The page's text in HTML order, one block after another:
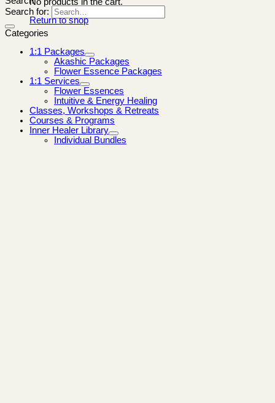
Return to shop
Search for:
Categories
1:1 Packages
Akashic Packages
Flower Essence Packages
1:1 Services
Flower Essences
Intuitive & Energy Healing
Classes, Workshops & Retreats
Courses & Programs
Inner Healer Library
Individual Bundles